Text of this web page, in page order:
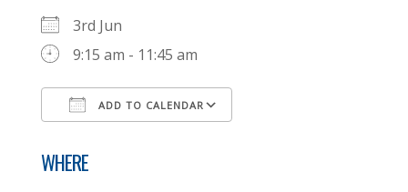
3rd Jun
9:15 am - 11:45 am
ADD TO CALENDAR
WHERE